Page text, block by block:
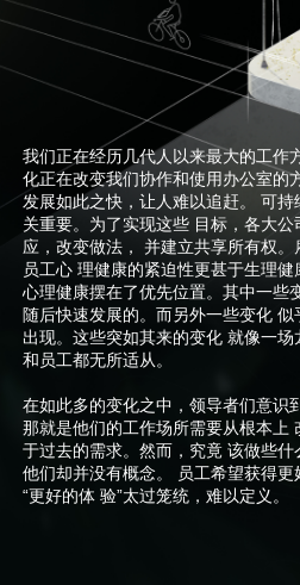
我们正在经历几代人以来最大的工作
化正在改变我们协作和使用办公室的
发展如此之快，让人难以追赶。 可持
关重要。为了实现这些 目标，各大
应，改变做法， 并建立共享所有权。
员工心 理健康的紧迫性更甚于生理
心理健康摆在了优先位置。其中一些
随后快速发展的。而另外一些变化 似
出现。这些突如其来的变化 就像一场
和员工都无所适从。
在如此多的变化之中，领导者们意识
那就是他们的工作场所需要从根本上
于过去的需求。然而，究竟 该做些什
他们却并没有概念。 员工希望获得更
“更好的体 验”太过笼统，难以定义。